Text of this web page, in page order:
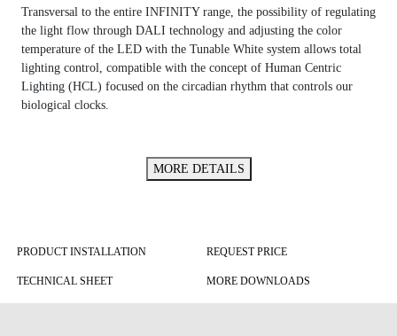
Transversal to the entire INFINITY range, the possibility of regulating
the light flow through DALI technology and adjusting the color
temperature of the LED with the Tunable White system allows total
lighting control, compatible with the concept of Human Centric
Lighting (HCL) focused on the circadian rhythm that controls our
biological clocks.
MORE DETAILS
PRODUCT INSTALLATION REQUEST PRICE
TECHNICAL SHEET MORE DOWNLOADS